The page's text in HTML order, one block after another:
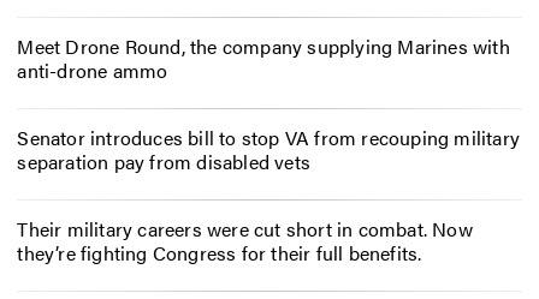
Meet Drone Round, the company supplying Marines with
anti-drone ammo
Senator introduces bill to stop VA from recouping military
separation pay from disabled vets
Their military careers were cut short in combat. Now
they’re fighting Congress for their full benefits.